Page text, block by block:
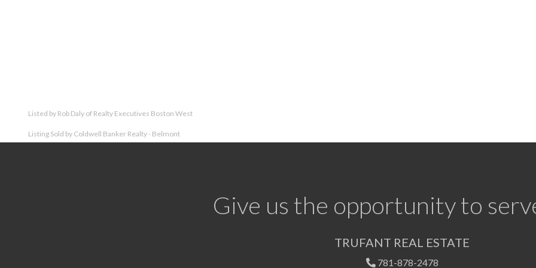
Listed by Rob Daly of Realty Executives Boston West
Listing Sold by Coldwell Banker Realty - Belmont
Give us the opportunity to
TRUFANT REAL ESTATE
781-878-2478